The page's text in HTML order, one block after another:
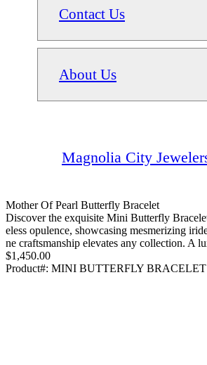
Contact Us
About Us
Magnolia City
Mother Of Pearl Butterfly Bracelet
Discover the exquisite Mini Butterfly
eless opulence, showcasing mesmerizing
ne craftsmanship elevates any collection. A
$1,450.00
Product#: MINI BUTTERFLY BRACELET